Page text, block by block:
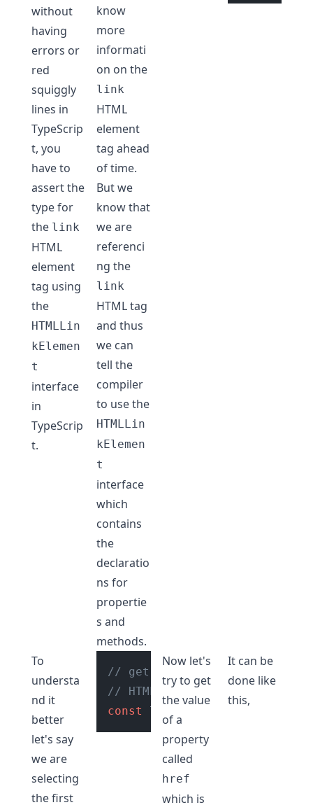
without
having
errors or
red
squiggly
lines in
TypeScrip
t, you
have to
assert the
type for
the link
HTML
element
tag using
the
HTMLLin
kElemen
t
interface
in
TypeScrip
t.
know
more
informati
on on the
link
HTML
element
tag ahead
of time.
But we
know that
we are
referenci
ng the
link
HTML tag
and thus
we can
tell the
compiler
to use the
HTMLLin
kElemen
t
interface
which
contains
the
declaratio
ns for
propertie
s and
methods.
To
understa
nd it
better
let's say
we are
selecting
the first
// get reference to the
// HTML element tag in the
const
linkTag =
Now let's
try to get
the value
of a
property
called
href
which is
It can be
done like
this,